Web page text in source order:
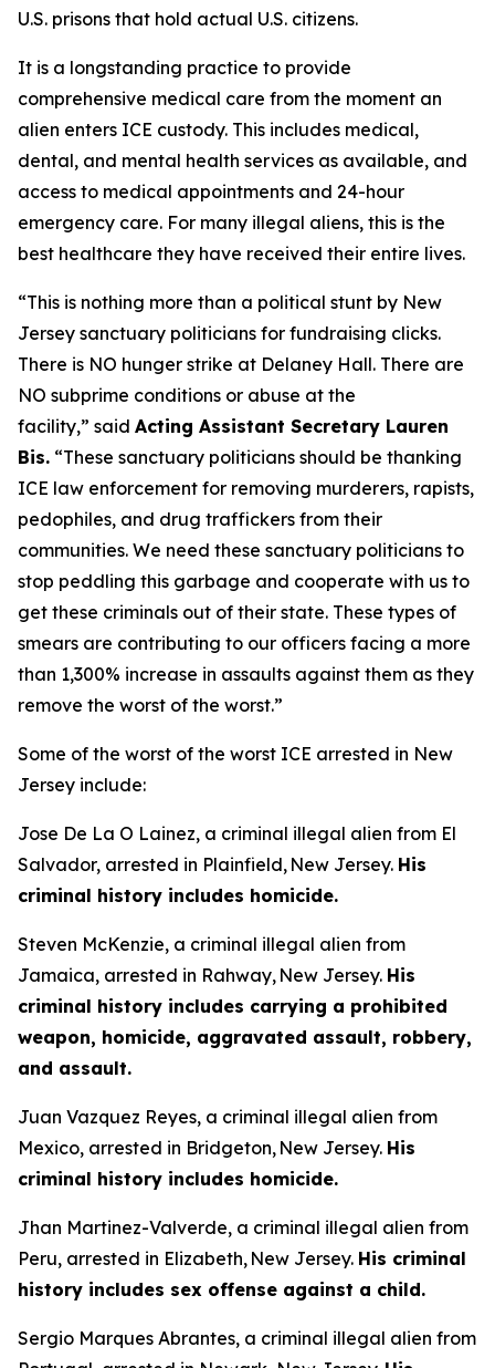
U.S. prisons that hold actual U.S. citizens.
It is a longstanding practice to provide
comprehensive medical care from the moment an
alien enters ICE custody. This includes medical,
dental, and mental health services as available, and
access to medical appointments and 24-hour
emergency care. For many illegal aliens, this is the
best healthcare they have received their entire lives.
“This is nothing more than a political stunt by New
Jersey sanctuary politicians for fundraising clicks.
There is NO hunger strike at Delaney Hall. There are
NO subprime conditions or abuse at the
facility,” said Acting Assistant Secretary Lauren
Bis. “These sanctuary politicians should be thanking
ICE law enforcement for removing murderers, rapists,
pedophiles, and drug traffickers from their
communities. We need these sanctuary politicians to
stop peddling this garbage and cooperate with us to
get these criminals out of their state. These types of
smears are contributing to our officers facing a more
than 1,300% increase in assaults against them as they
remove the worst of the worst.”
Some of the worst of the worst ICE arrested in New
Jersey include:
Jose De La O Lainez, a criminal illegal alien from El
Salvador, arrested in Plainfield, New Jersey. His
criminal history includes homicide.
Steven McKenzie, a criminal illegal alien from
Jamaica, arrested in Rahway, New Jersey. His
criminal history includes carrying a prohibited
weapon, homicide, aggravated assault, robbery,
and assault.
Juan Vazquez Reyes, a criminal illegal alien from
Mexico, arrested in Bridgeton, New Jersey. His
criminal history includes homicide.
Jhan Martinez-Valverde, a criminal illegal alien from
Peru, arrested in Elizabeth, New Jersey. His criminal
history includes sex offense against a child.
Sergio Marques Abrantes, a criminal illegal alien from